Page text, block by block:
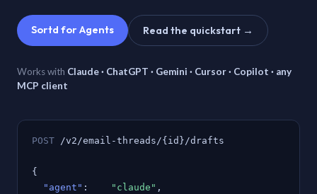
Sortd for Agents Read the quickstart →
Works with Claude · ChatGPT · Gemini · Cursor · Copilot · any
MCP client
POST /v2/email-threads/{id}/drafts
{
"agent" : "claude" ,